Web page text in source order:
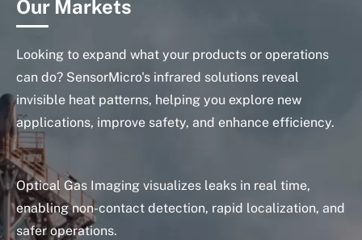
Our Markets
Looking to expand what your products or operations
can do? SensorMicro's infrared solutions reveal
invisible heat patterns, helping you explore new
applications, improve safety, and enhance efficiency.
Optical Gas Imaging visualizes leaks in real time,
enabling non-contact detection, rapid localization, and
safer operations.